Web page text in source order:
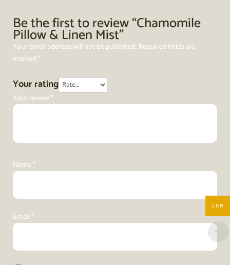
Be the first to review “Chamomile
Pillow & Linen Mist”
Your email address will not be published. Required fields are
marked *
Your rating
Your review *
Name*
Email *
LKR